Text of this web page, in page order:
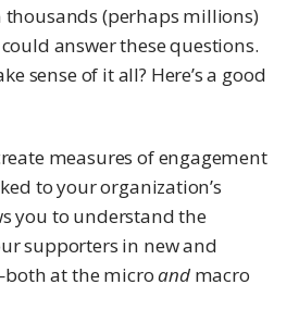
(perhaps millions)
answer these questions.
sense of it all? Here’s a good
measures of engagement
to your organization’s
you to understand the
supporters in new and
at the microandmacro